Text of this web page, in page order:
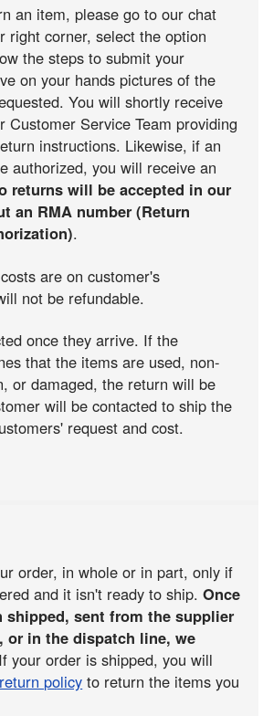
an item, please go to our chat
right corner, select the option
the steps to submit your
on your hands pictures of the
You will shortly receive
Customer Service Team providing
instructions. Likewise, if an
authorized, you will receive an
returns will be accepted in our
an RMA number (Return
.
are on customer's
not be refundable.
once they arrive. If the
that the items are used, non-
or damaged, the return will be
will be contacted to ship the
request and cost.
order, in whole or in part, only if
and it isn't ready to ship.Once
shipped, sent from the supplier
or in the dispatch line, we
your order is shipped, you will
return policy to return the items you